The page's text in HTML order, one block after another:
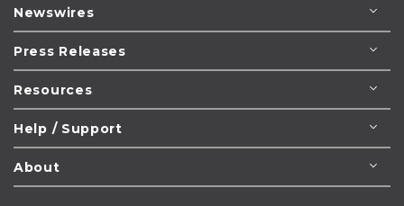
Newswires
Press Releases
Resources
Help / Support
About